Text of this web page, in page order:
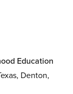
Education
Denton,